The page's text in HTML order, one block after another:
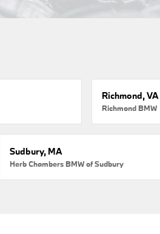
Richmond, VA
Richmond BMW
Sudbury, MA
Herb Chambers BMW of Sudbury